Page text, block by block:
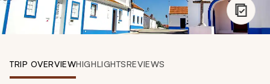
Account
TRIP OVERVIEWHIGHLIGHTSREVIEWS